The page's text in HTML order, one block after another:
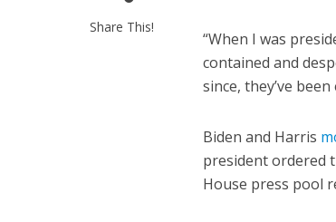
Share This!
“When I was
contained and
since, they’ve
Biden and Harris
president ordered
House press pool